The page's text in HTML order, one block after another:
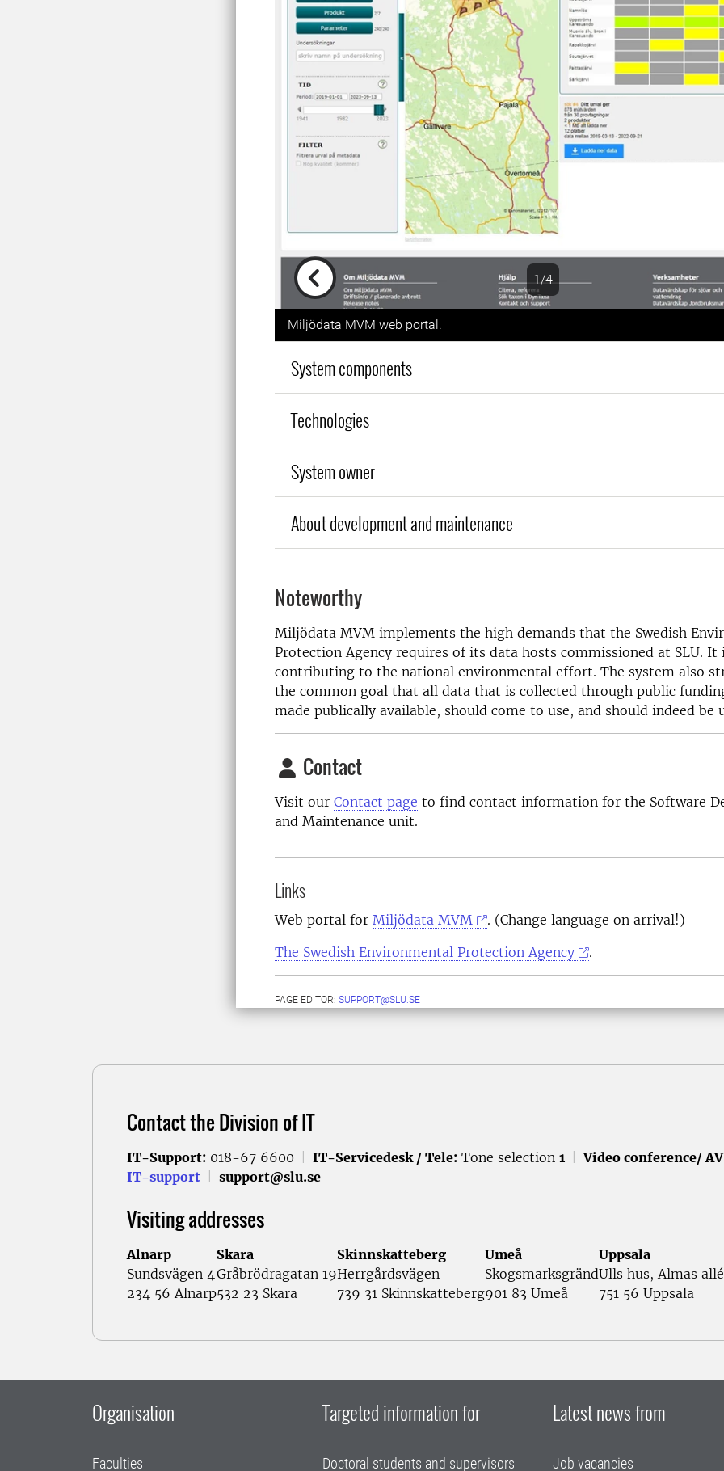
1/4
Previous
Miljödata MVM web portal.
System components
Technologies
System owner
About development and maintenance
Noteworthy
Miljödata MVM implements the high demands that the Swedish
Protection Agency requires of its data hosts commissioned at SLU. It
contributing to the national environmental effort. The system also
the common goal that all data that is collected through public
made publically available, should come to use, and should indeed be
Contact
Visit our Contact page to find contact information for the Software
and Maintenance unit.
Links
Web portal for Miljödata MVM
. (Change language on arrival!)
The Swedish Environmental Protection Agency
.
PAGE EDITOR: SUPPORT@SLU.SE
Contact the Division of IT
IT-Support: 018-67 6600 IT-Servicedesk / Tele: Tone selection 1
Video conference/
IT-support
support@slu.se
Visiting addresses
Alnarp
Sundsvägen 4
234 56 Alnarp
Skara
Gråbrödragatan 19
532 23 Skara
Skinnskatteberg
Herrgårdsvägen
739 31 Skinnskatteberg
Umeå
Skogsmarksgränd
901 83 Umeå
Uppsala
Ulls hus, Almas
751 56 Uppsala
Organisation
Faculties
Targeted information for
Doctoral students and supervisors
Latest news from
Job vacancies